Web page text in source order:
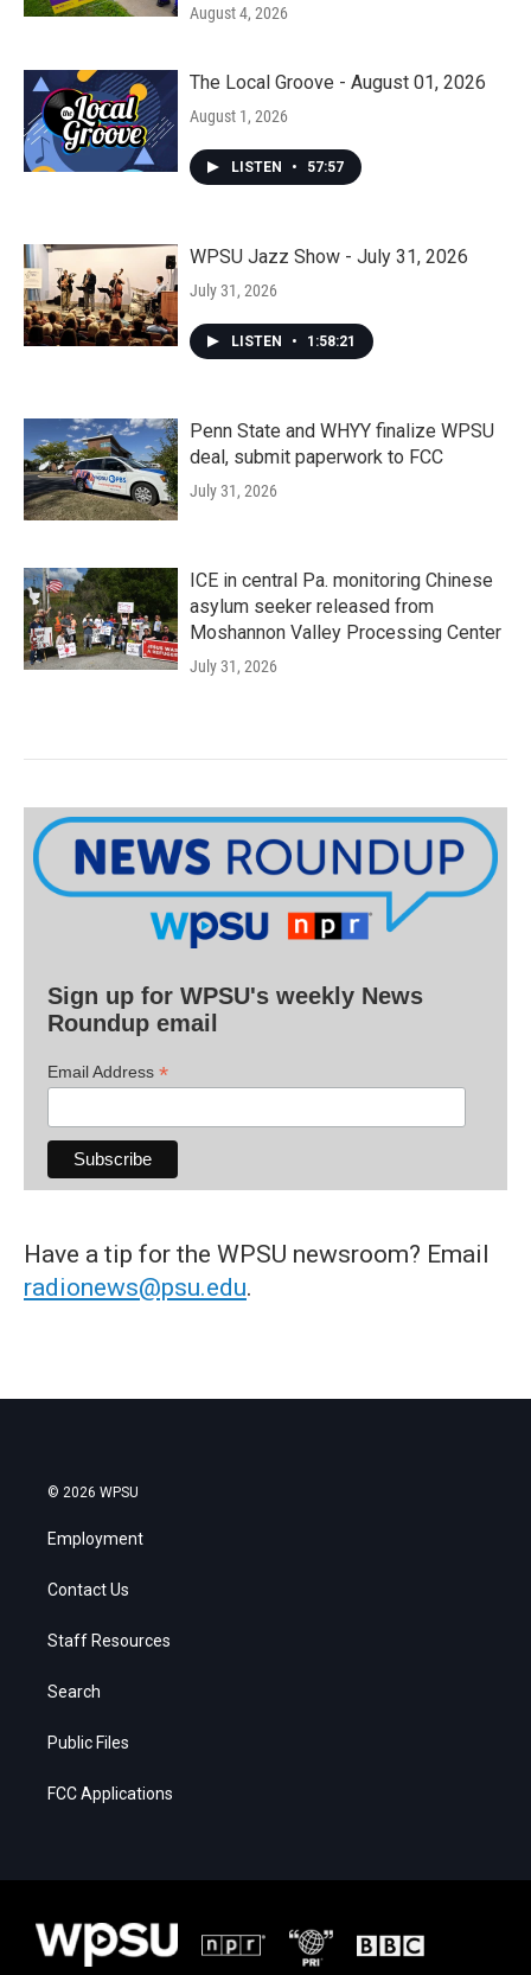
August 4, 2026
The Local Groove - August 01, 2026
August 1, 2026
LISTEN • 57:57
WPSU Jazz Show - July 31, 2026
July 31, 2026
LISTEN • 1:58:21
Penn State and WHYY finalize WPSU
deal, submit paperwork to FCC
July 31, 2026
ICE in central Pa. monitoring Chinese
asylum seeker released from
Moshannon Valley Processing Center
July 31, 2026
Sign up for WPSU's weekly News
Roundup email
Email Address *
Have a tip for the WPSU newsroom? Email
radionews@psu.edu.
© 2026 WPSU
Employment
Contact Us
Staff Resources
Search
Public Files
FCC Applications